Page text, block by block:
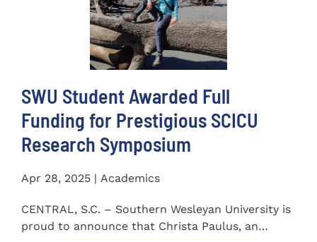
SWU Student Awarded Full
Funding for Prestigious SCICU
Research Symposium
Apr 28, 2025 | Academics
CENTRAL, S.C. – Southern Wesleyan University is
proud to announce that Christa Paulus, an